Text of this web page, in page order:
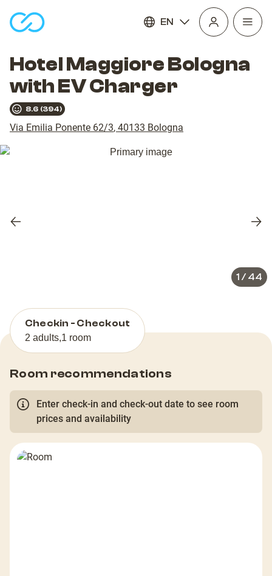
EN
Open
Hotel Maggiore Bologna
with EV Charger
8.6 (394)
Via Emilia Ponente 62/3, 40133 Bologna
Previous
1 / 44
Checkin - Checkout
2 adults,1 room
Room recommendations
Enter check-in and check-out date to see room
prices and availability